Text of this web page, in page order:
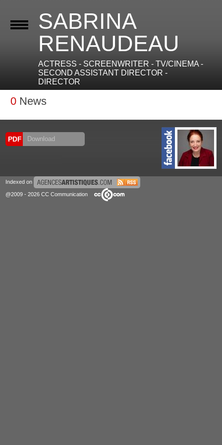
SABRINA
RENAUDEAU
ACTRESS - SCREENWRITER - TV/CINEMA -
SECOND ASSISTANT DIRECTOR -
DIRECTOR
0 News
PDF Download
Indexed on
@2009 - 2026 CC Communication